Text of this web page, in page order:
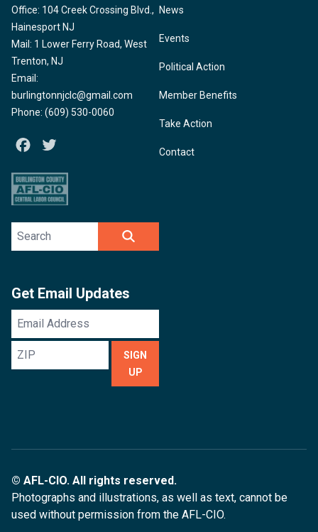
Office: 104 Creek Crossing Blvd.,
Hainesport NJ
Mail: 1 Lower Ferry Road, West
Trenton, NJ
Email:
burlingtonnjclc@gmail.com
Phone: (609) 530-0060
Facebook
News
Events
Political Action
Member Benefits
Take Action
Contact
Search site
Get Email Updates
Email
Address
ZIP
SIGN
UP
© AFL-CIO. All rights reserved.
Photographs and illustrations, as well as text, cannot be
used without permission from the AFL-CIO.